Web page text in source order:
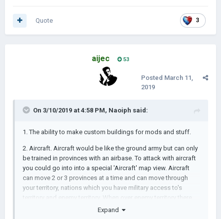
3
Quote
aijec 53
Posted March 11,
2019
On 3/10/2019 at 4:58 PM, Naoiph said:
1. The ability to make custom buildings for mods and stuff.
2. Aircraft. Aircraft would be like the ground army but can only
be trained in provinces with an airbase. To attack with aircraft
you could go into into a special 'Aircraft' map view. Aircraft
can move 2 or 3 provinces at a time and can move through
your territory, nations which you have military access to's
territory and enemy territory. When over enemy territory there
will be two buttons which will be kind of like the 'plunder'
Expand